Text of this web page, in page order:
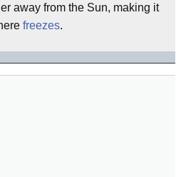
away from the Sun, making it
freezes.